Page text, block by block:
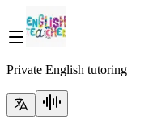
Private English tutoring